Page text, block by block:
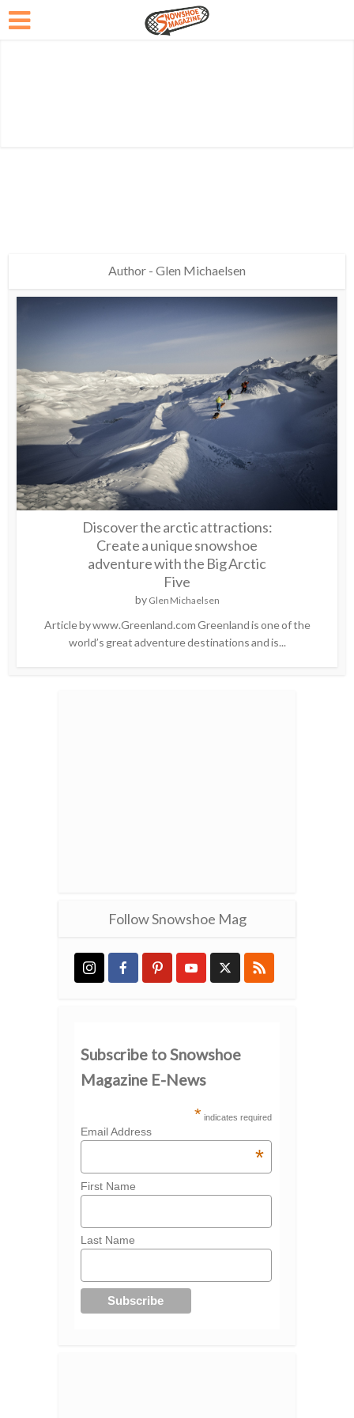
Author - Glen Michaelsen
Discover the arctic attractions:
Create a unique snowshoe
adventure with the Big Arctic
Five
by Glen Michaelsen
Article by www.Greenland.com Greenland is one of the
world’s great adventure destinations and is...
Follow Snowshoe Mag
Subscribe to Snowshoe
Magazine E-News
* indicates required
Email Address
*
First Name
Last Name